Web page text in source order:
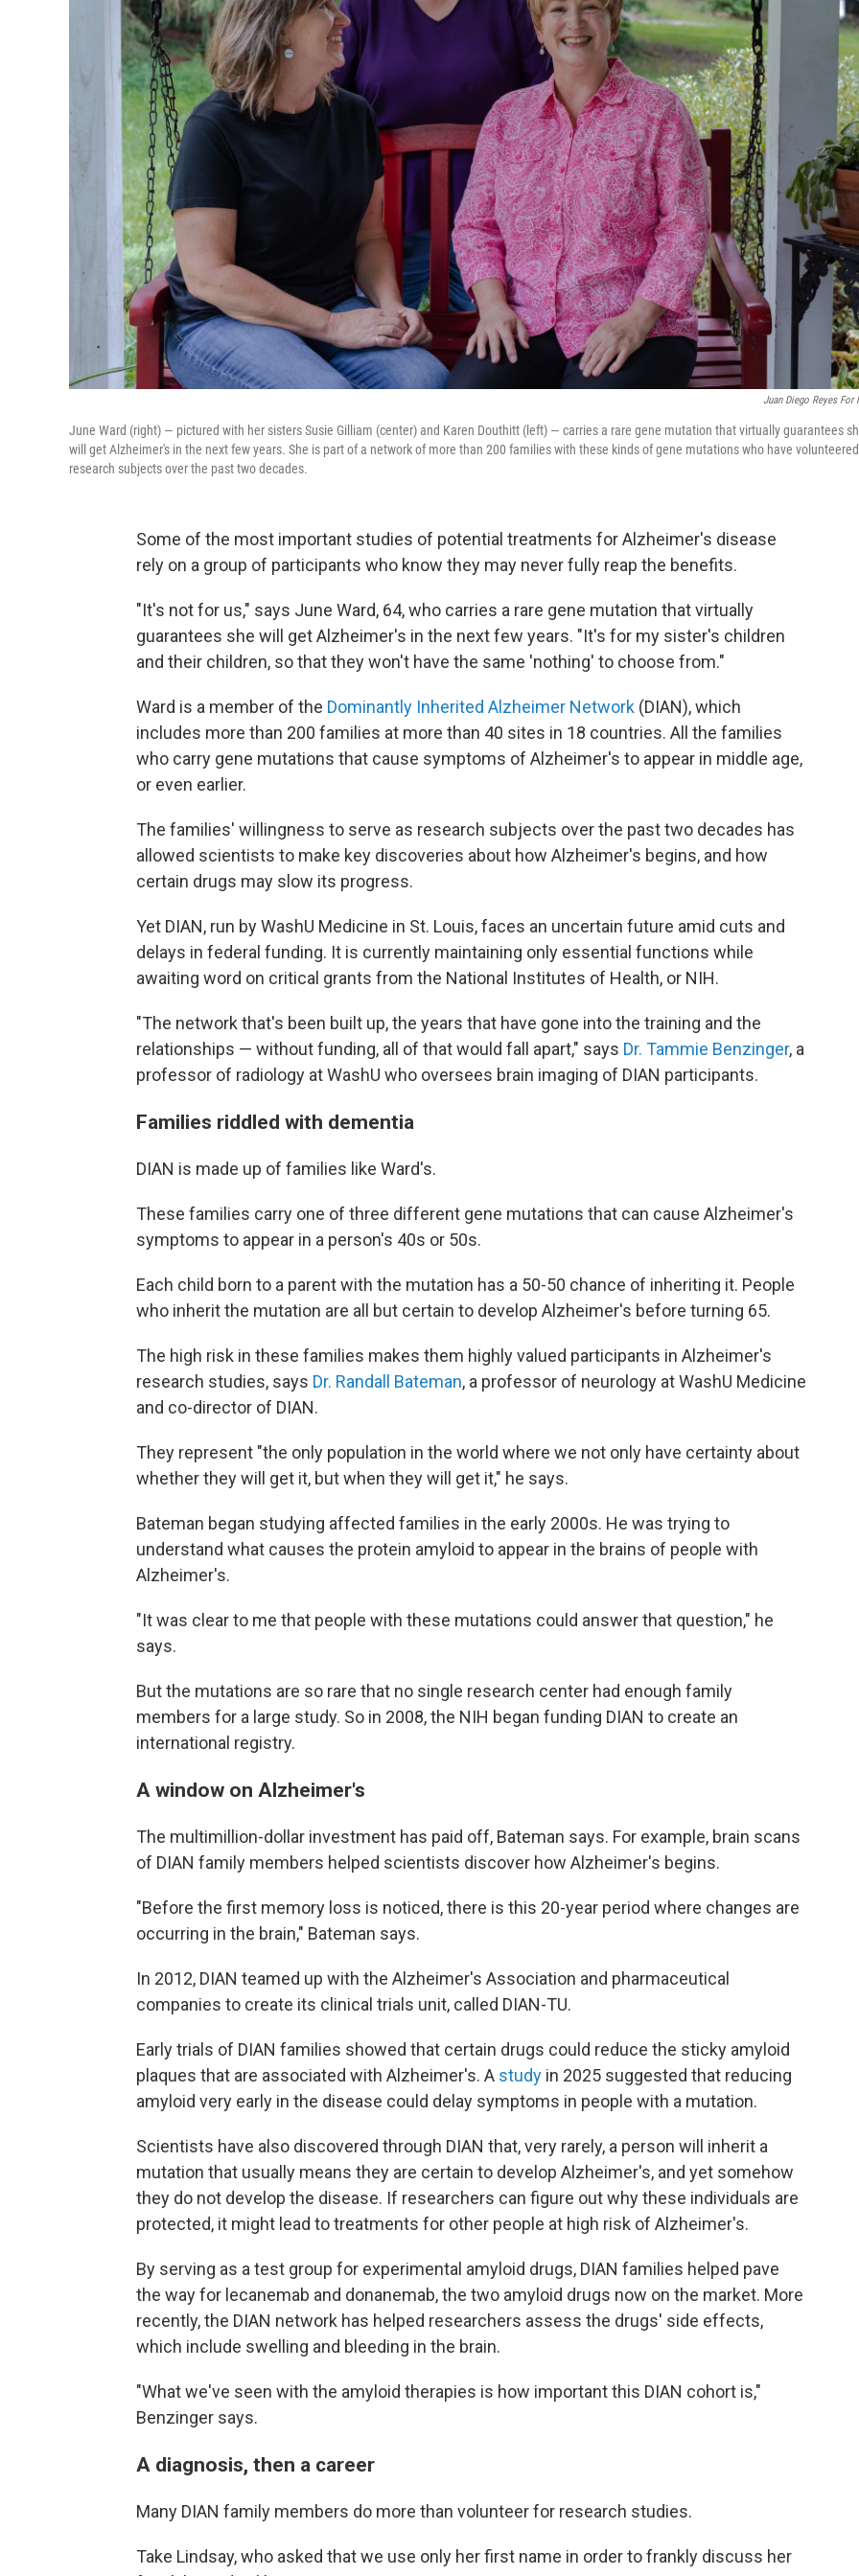
Juan Diego Reyes For
June Ward (right) — pictured with her sisters Susie Gilliam (center) and Karen Douthitt (left) — carries a rare gene mutation that virtually guarantees
will get Alzheimer's in the next few years. She is part of a network of more than 200 families with these kinds of gene mutations who have
research subjects over the past two decades.
Some of the most important studies of potential treatments for Alzheimer's disease
rely on a group of participants who know they may never fully reap the benefits.
"It's not for us," says June Ward, 64, who carries a rare gene mutation that virtually
guarantees she will get Alzheimer's in the next few years. "It's for my sister's children
and their children, so that they won't have the same 'nothing' to choose from."
Ward is a member of the Dominantly Inherited Alzheimer Network (DIAN), which
includes more than 200 families at more than 40 sites in 18 countries. All the families
who carry gene mutations that cause symptoms of Alzheimer's to appear in middle age,
or even earlier.
The families' willingness to serve as research subjects over the past two decades has
allowed scientists to make key discoveries about how Alzheimer's begins, and how
certain drugs may slow its progress.
Yet DIAN, run by WashU Medicine in St. Louis, faces an uncertain future amid cuts and
delays in federal funding. It is currently maintaining only essential functions while
awaiting word on critical grants from the National Institutes of Health, or NIH.
"The network that's been built up, the years that have gone into the training and the
relationships — without funding, all of that would fall apart," says Dr. Tammie Benzinger, a
professor of radiology at WashU who oversees brain imaging of DIAN participants.
Families riddled with dementia
DIAN is made up of families like Ward's.
These families carry one of three different gene mutations that can cause Alzheimer's
symptoms to appear in a person's 40s or 50s.
Each child born to a parent with the mutation has a 50-50 chance of inheriting it. People
who inherit the mutation are all but certain to develop Alzheimer's before turning 65.
The high risk in these families makes them highly valued participants in Alzheimer's
research studies, says Dr. Randall Bateman, a professor of neurology at WashU Medicine
and co-director of DIAN.
They represent "the only population in the world where we not only have certainty about
whether they will get it, but when they will get it," he says.
Bateman began studying affected families in the early 2000s. He was trying to
understand what causes the protein amyloid to appear in the brains of people with
Alzheimer's.
"It was clear to me that people with these mutations could answer that question," he
says.
But the mutations are so rare that no single research center had enough family
members for a large study. So in 2008, the NIH began funding DIAN to create an
international registry.
A window on Alzheimer's
The multimillion-dollar investment has paid off, Bateman says. For example, brain scans
of DIAN family members helped scientists discover how Alzheimer's begins.
"Before the first memory loss is noticed, there is this 20-year period where changes are
occurring in the brain," Bateman says.
In 2012, DIAN teamed up with the Alzheimer's Association and pharmaceutical
companies to create its clinical trials unit, called DIAN-TU.
Early trials of DIAN families showed that certain drugs could reduce the sticky amyloid
plaques that are associated with Alzheimer's. A study in 2025 suggested that reducing
amyloid very early in the disease could delay symptoms in people with a mutation.
Scientists have also discovered through DIAN that, very rarely, a person will inherit a
mutation that usually means they are certain to develop Alzheimer's, and yet somehow
they do not develop the disease. If researchers can figure out why these individuals are
protected, it might lead to treatments for other people at high risk of Alzheimer's.
By serving as a test group for experimental amyloid drugs, DIAN families helped pave
the way for lecanemab and donanemab, the two amyloid drugs now on the market. More
recently, the DIAN network has helped researchers assess the drugs' side effects,
which include swelling and bleeding in the brain.
"What we've seen with the amyloid therapies is how important this DIAN cohort is,"
Benzinger says.
A diagnosis, then a career
Many DIAN family members do more than volunteer for research studies.
Take Lindsay, who asked that we use only her first name in order to frankly discuss her